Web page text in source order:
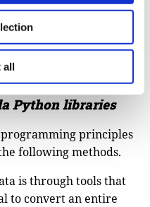
all
Python libraries
principles
following methods.
is through tools that
to convert an entire